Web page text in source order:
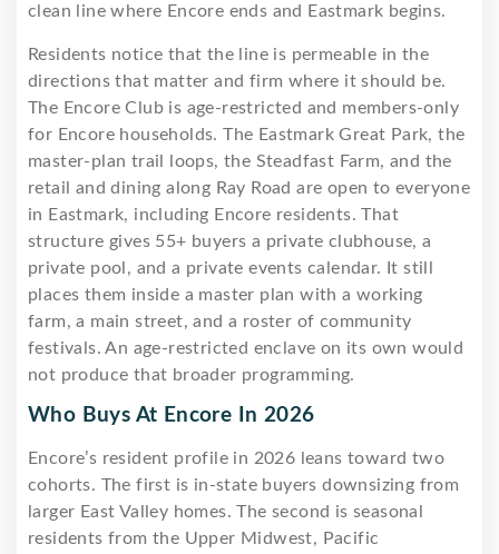
clean line where Encore ends and Eastmark begins.
Residents notice that the line is permeable in the
directions that matter and firm where it should be.
The Encore Club is age-restricted and members-only
for Encore households. The Eastmark Great Park, the
master-plan trail loops, the Steadfast Farm, and the
retail and dining along Ray Road are open to everyone
in Eastmark, including Encore residents. That
structure gives 55+ buyers a private clubhouse, a
private pool, and a private events calendar. It still
places them inside a master plan with a working
farm, a main street, and a roster of community
festivals. An age-restricted enclave on its own would
not produce that broader programming.
Who Buys At Encore In 2026
Encore’s resident profile in 2026 leans toward two
cohorts. The first is in-state buyers downsizing from
larger East Valley homes. The second is seasonal
residents from the Upper Midwest, Pacific